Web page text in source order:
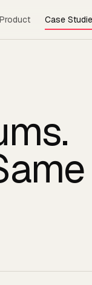
Product Case